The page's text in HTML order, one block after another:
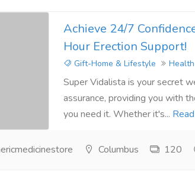
Achieve 24/7
Hour Erection Support!
Gift-Home & Lifestyle
Super Vidalista is your secret
assurance, providing you with
you need it. Whether it's...
Columbus 120